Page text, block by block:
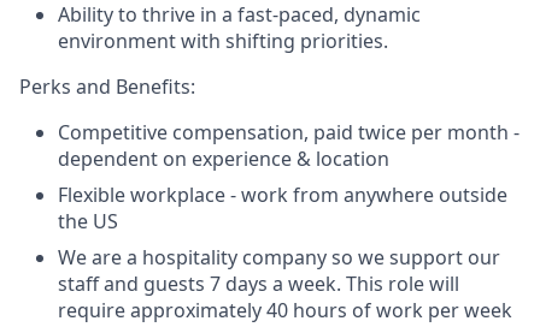
Ability to thrive in a fast-paced, dynamic
environment with shifting priorities.
Perks and Benefits:
Competitive compensation, paid twice per month -
dependent on experience & location
Flexible workplace - work from anywhere outside
the US
We are a hospitality company so we support our
staff and guests 7 days a week. This role will
require approximately 40 hours of work per week